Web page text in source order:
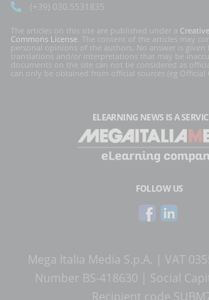
(+39) 030.5531835
The articles on this site are published under a Creative
Commons License. The content of the articles may
personal opinions of the authors. No answer is given
translations and/or interpretations that may be
documents on the site can not be considered as
can only be obtained from official sources (eg Official
ELEARNING NEWS IS A
FOLLOW US
Mega Italia Media S.p.A. | VAT
Number BS-418630 | Social
Recipient code